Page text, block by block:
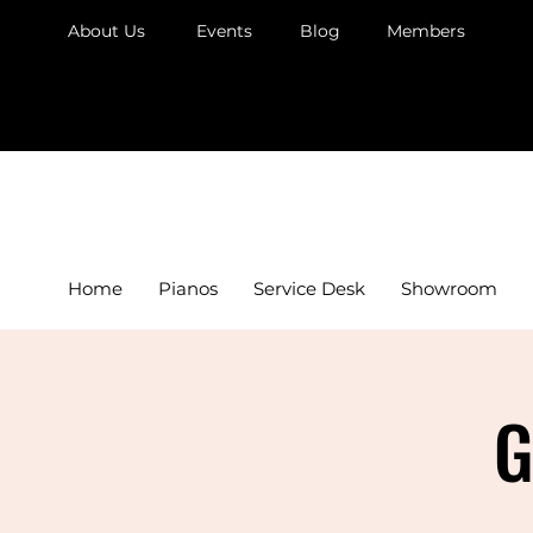
About Us Events Blog Members
Home Pianos Service Desk Showroom